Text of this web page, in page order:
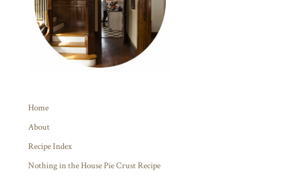
Home
About
Recipe Index
Nothing in the House Pie Crust Recipe